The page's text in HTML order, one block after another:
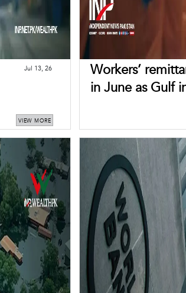
Jul 13, 26
VIEW MORE
Workers’
in June as Gulf